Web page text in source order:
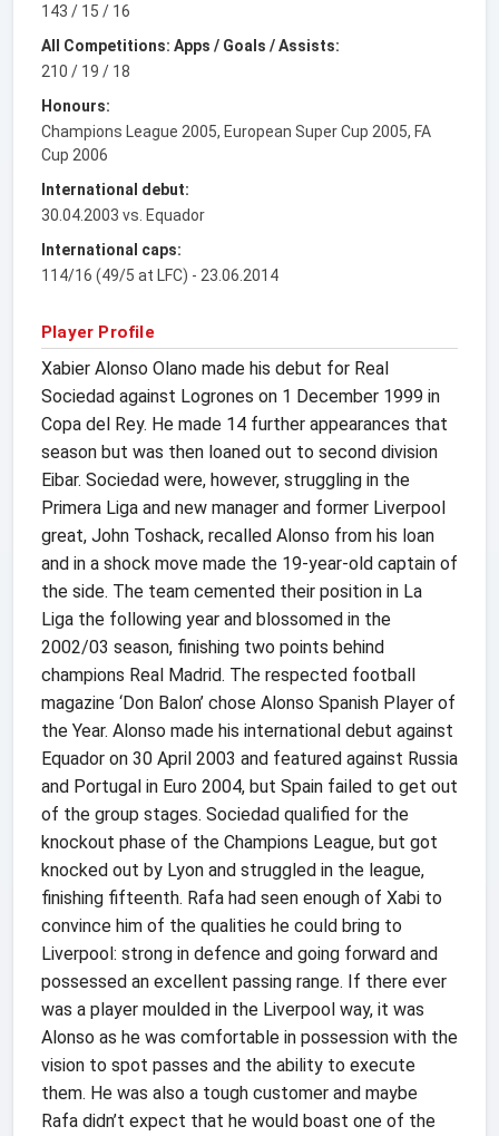
143 / 15 / 16
All Competitions: Apps / Goals / Assists:
210 / 19 / 18
Honours:
Champions League 2005, European Super Cup 2005, FA
Cup 2006
International debut:
30.04.2003 vs. Equador
International caps:
114/16 (49/5 at LFC) - 23.06.2014
Player Profile
Xabier Alonso Olano made his debut for Real
Sociedad against Logrones on 1 December 1999 in
Copa del Rey. He made 14 further appearances that
season but was then loaned out to second division
Eibar. Sociedad were, however, struggling in the
Primera Liga and new manager and former Liverpool
great, John Toshack, recalled Alonso from his loan
and in a shock move made the 19-year-old captain of
the side. The team cemented their position in La
Liga the following year and blossomed in the
2002/03 season, finishing two points behind
champions Real Madrid. The respected football
magazine ‘Don Balon’ chose Alonso Spanish Player of
the Year. Alonso made his international debut against
Equador on 30 April 2003 and featured against Russia
and Portugal in Euro 2004, but Spain failed to get out
of the group stages. Sociedad qualified for the
knockout phase of the Champions League, but got
knocked out by Lyon and struggled in the league,
finishing fifteenth. Rafa had seen enough of Xabi to
convince him of the qualities he could bring to
Liverpool: strong in defence and going forward and
possessed an excellent passing range. If there ever
was a player moulded in the Liverpool way, it was
Alonso as he was comfortable in possession with the
vision to spot passes and the ability to execute
them. He was also a tough customer and maybe
Rafa didn’t expect that he would boast one of the